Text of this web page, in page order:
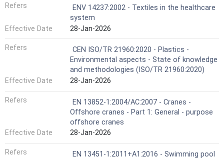
Refers
ENV 14237:2002 - Textiles in the healthcare
system
Effective Date
28-Jan-2026
Refers
CEN ISO/TR 21960:2020 - Plastics -
Environmental aspects - State of knowledge
and methodologies (ISO/TR 21960:2020)
Effective Date
28-Jan-2026
Refers
EN 13852-1:2004/AC:2007 - Cranes -
Offshore cranes - Part 1: General - purpose
offshore cranes
Effective Date
28-Jan-2026
Refers
EN 13451-1:2011+A1:2016 - Swimming pool